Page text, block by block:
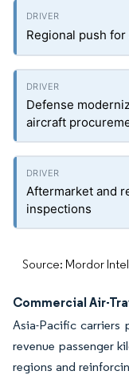
Regional push
Defense
aircraft
Aftermarket and
inspections
Source: Mordor
Commercial Air-
Asia-Pacific carriers
revenue passenger
regions and